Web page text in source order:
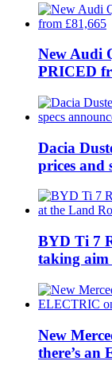
New Audi
PRICED
Dacia
prices and
BYD Ti 7
taking aim
New
there’s an